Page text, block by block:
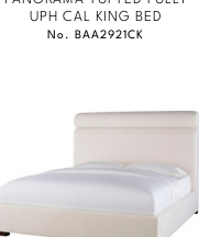
UPH CAL KING BED
No. BAA2921CK